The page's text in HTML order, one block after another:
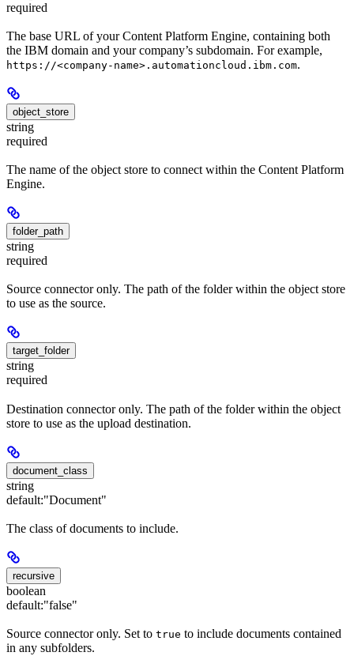
required
The base URL of your Content Platform Engine, containing both
the IBM domain and your company’s subdomain. For example,
https://<company-name>.automationcloud.ibm.com.
object_store
string
required
The name of the object store to connect within the Content Platform
Engine.
folder_path
string
required
Source connector only. The path of the folder within the object store
to use as the source.
target_folder
string
required
Destination connector only. The path of the folder within the object
store to use as the upload destination.
document_class
string
default:"Document"
The class of documents to include.
recursive
boolean
default:"false"
Source connector only. Set to true to include documents contained
in any subfolders.